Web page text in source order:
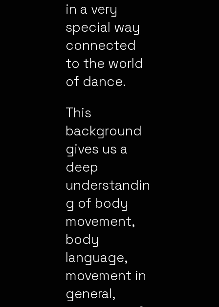
in a very
special way
connected
to the world
of dance.
This
background
gives us a
deep
understandin
g of body
movement,
body
language,
movement in
general,